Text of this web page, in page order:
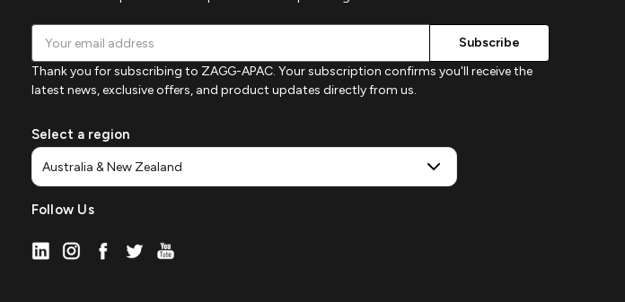
Address
Thank you for subscribing to ZAGG-APAC. Your subscription confirms you'll receive the
latest news, exclusive offers, and product updates directly from us.
Select a region
Follow Us